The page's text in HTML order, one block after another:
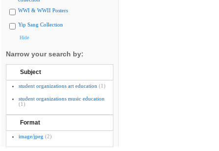
WWI & WWII Posters
Yip Sang Collection
Hide
Narrow your search by:
Subject
student organizations art education (1)
student organizations music education
(1)
Format
image/jpeg (2)